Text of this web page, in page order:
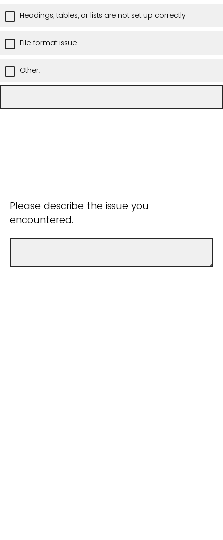
Headings, tables, or lists are not set up correctly
File format issue
Other:
Please describe the issue you
encountered.